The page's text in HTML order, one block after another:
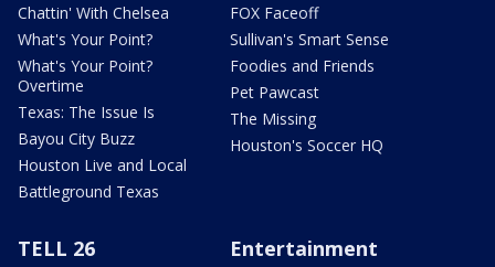
Chattin' With Chelsea
What's Your Point?
What's Your Point?
Overtime
Texas: The Issue Is
Bayou City Buzz
Houston Live and Local
Battleground Texas
FOX Faceoff
Sullivan's Smart Sense
Foodies and Friends
Pet Pawcast
The Missing
Houston's Soccer HQ
TELL 26 Entertainment